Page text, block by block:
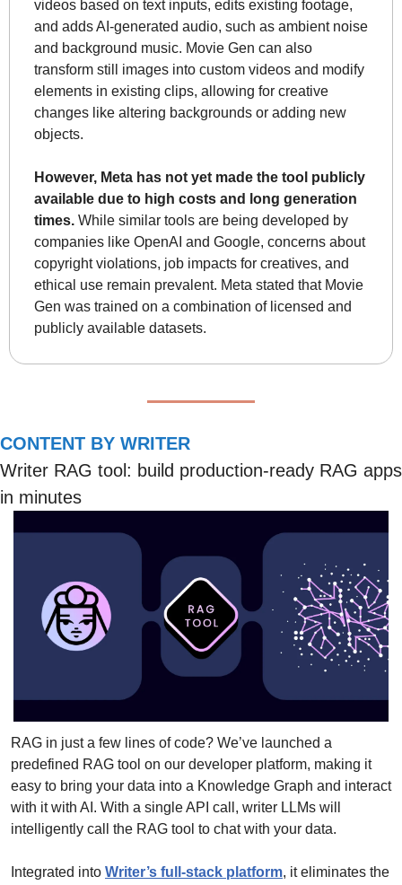
videos based on text inputs, edits existing footage,
and adds AI-generated audio, such as ambient noise
and background music. Movie Gen can also
transform still images into custom videos and modify
elements in existing clips, allowing for creative
changes like altering backgrounds or adding new
objects.
However, Meta has not yet made the tool publicly
available due to high costs and long generation
times. While similar tools are being developed by
companies like OpenAI and Google, concerns about
copyright violations, job impacts for creatives, and
ethical use remain prevalent. Meta stated that Movie
Gen was trained on a combination of licensed and
publicly available datasets.
CONTENT BY WRITER
Writer RAG tool: build production-ready RAG apps
in minutes
RAG in just a few lines of code? We’ve launched a
predefined RAG tool on our developer platform, making it
easy to bring your data into a Knowledge Graph and interact
with it with AI. With a single API call, writer LLMs will
intelligently call the RAG tool to chat with your data.
Integrated into Writer’s full-stack platform, it eliminates the